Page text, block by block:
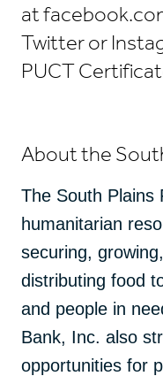
at
Twitter or
PUCT
About the
The South Plains
humanitarian
securing,
distributing food
and people in
Bank, Inc. also
opportunities for